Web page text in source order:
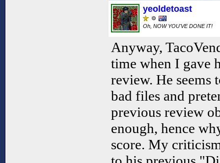
yeoldetoast
Oh, NOW YOU'VE DONE IT!
Anyway,
time when I gave
review. He
bad files and
previous review
enough, hence
score. My